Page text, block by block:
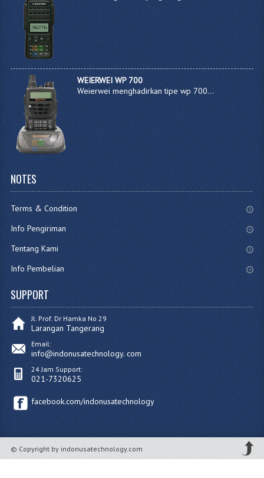
WEIERWEI WP 700
Weierwei menghadirkan tipe wp 700...
NOTES
Terms & Condition
Info Pengiriman
Tentang Kami
Info Pembelian
SUPPORT
Jl. Prof. Dr Hamka No 29
Larangan Tangerang
Email:
info@indonusatechnology. com
24 Jam Support:
021-7320625
facebook.com/indonusatechnology
© Copyright by indonusatechnology.com